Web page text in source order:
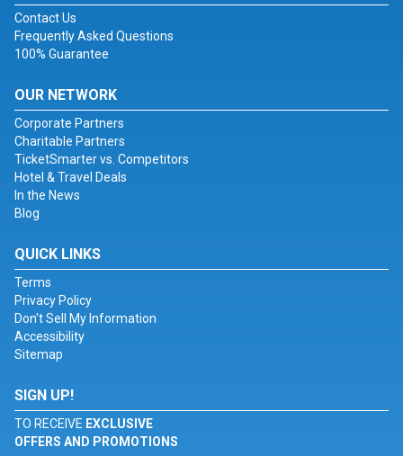
Contact Us
Frequently Asked Questions
100% Guarantee
OUR NETWORK
Corporate Partners
Charitable Partners
TicketSmarter vs. Competitors
Hotel & Travel Deals
In the News
Blog
QUICK LINKS
Terms
Privacy Policy
Don't Sell My Information
Accessibility
Sitemap
SIGN UP!
TO RECEIVE EXCLUSIVE
OFFERS AND PROMOTIONS